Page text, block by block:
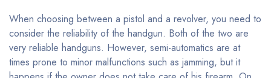
When choosing between a pistol and a revolver, you need to
consider the reliability of the handgun. Both of the two are
very reliable handguns. However, semi-automatics are at
times prone to minor malfunctions such as jamming, but it